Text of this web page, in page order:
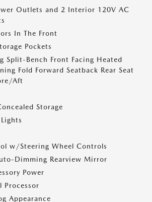
Outlets and 2 Interior 120V AC
In The Front
Pockets
Split-Bench Front Facing Heated
Fold Forward Seatback Rear Seat
Aft
Storage
w/Steering Wheel Controls
Dimming Rearview Mirror
Power
Processor
Appearance